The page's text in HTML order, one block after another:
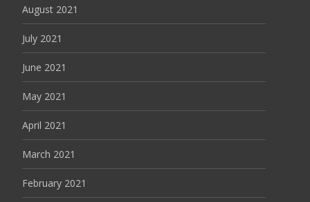
August 2021
July 2021
June 2021
May 2021
April 2021
March 2021
February 2021